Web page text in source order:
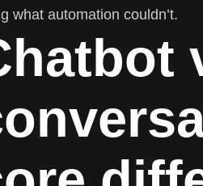
what automation couldn’t.